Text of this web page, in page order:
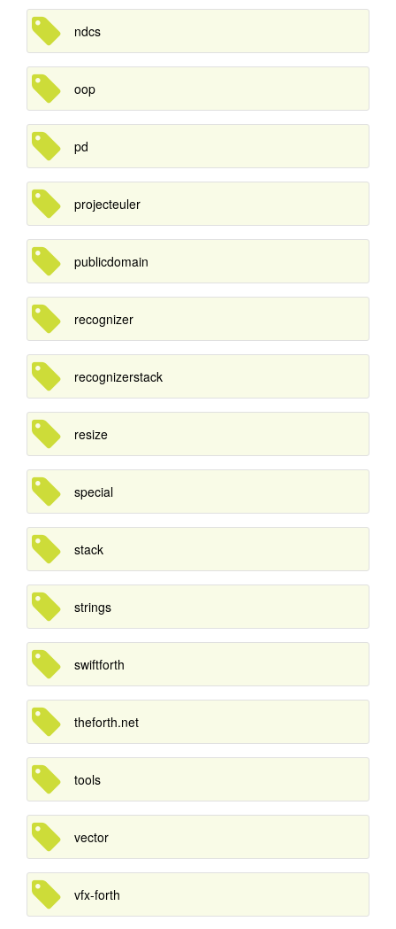
ndcs
oop
pd
projecteuler
publicdomain
recognizer
recognizerstack
resize
special
stack
strings
swiftforth
theforth.net
tools
vector
vfx-forth